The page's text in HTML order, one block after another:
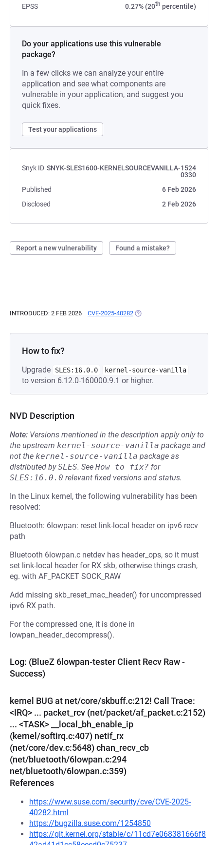
EPSS 0.27% (20th percentile)
Do your applications use this vulnerable
package?
In a few clicks we can analyze your entire
application and see what components are
vulnerable in your application, and suggest you
quick fixes.
Test your applications
Snyk ID SNYK-SLES1600-KERNELSOURCEVANILLA-1524
0330
Published
6 Feb 2026
Disclosed
2 Feb 2026
Report a new vulnerability Found a mistake?
INTRODUCED: 2 FEB 2026 CVE-2025-40282 (OPENS IN A NEW TAB)
How to fix?
Upgrade SLES:16.0.0 kernel-source-vanilla
to version 6.12.0-160000.9.1 or higher.
NVD Description
Note: Versions mentioned in the description apply only to
the upstream kernel-source-vanilla package and
not the kernel-source-vanilla package as
distributed bySLES. See How to fix? for
SLES:16.0.0 relevant fixed versions and status.
In the Linux kernel, the following vulnerability has been
resolved:
Bluetooth: 6lowpan: reset link-local header on ipv6 recv
path
Bluetooth 6lowpan.c netdev has header_ops, so it must
set link-local header for RX skb, otherwise things crash,
eg. with AF_PACKET SOCK_RAW
Add missing skb_reset_mac_header() for uncompressed
ipv6 RX path.
For the compressed one, it is done in
lowpan_header_decompress().
Log: (BlueZ 6lowpan-tester Client Recv Raw -
Success)
kernel BUG at net/core/skbuff.c:212! Call Trace:
<IRQ> ... packet_rcv (net/packet/af_packet.c:2152)
... <TASK> __local_bh_enable_ip
(kernel/softirq.c:407) netif_rx
(net/core/dev.c:5648) chan_recv_cb
(net/bluetooth/6lowpan.c:294
net/bluetooth/6lowpan.c:359)
References
https://www.suse.com/security/cve/CVE-2025-
40282.html
https://bugzilla.suse.com/1254850
https://git.kernel.org/stable/c/11cd7e068381666f8